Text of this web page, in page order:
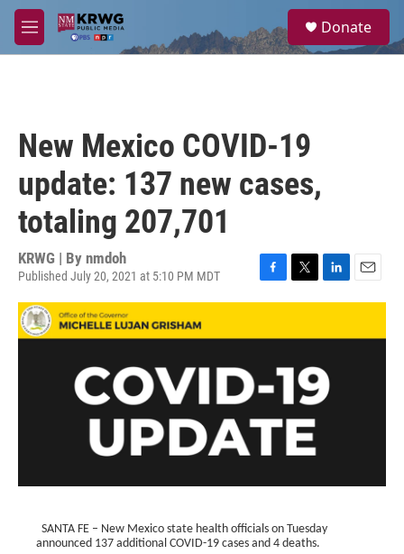
Skip to main content
M
e
a
Donate
New Mexico COVID-19
update: 137 new cases,
totaling 207,701
KRWG | By nmdoh
Published July 20, 2021 at 5:10 PM MDT
a
e
o
w
t
e
i
k
d
n
m
i
SANTA FE – New Mexico state health officials on Tuesday
announced 137 additional COVID-19 cases and 4 deaths.